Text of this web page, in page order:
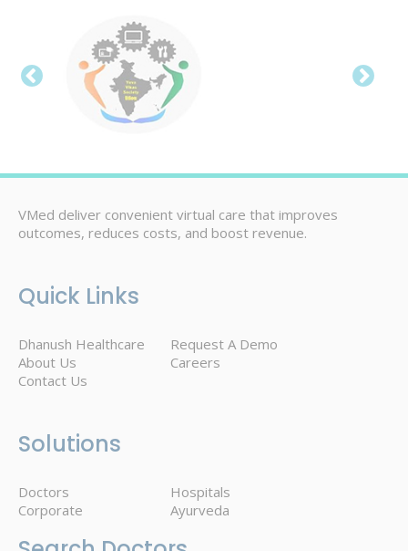
VMed deliver convenient virtual care that improves
outcomes, reduces costs, and boost revenue.
Quick Links
Dhanush Healthcare
Request A Demo
About Us
Careers
Contact Us
Solutions
Doctors
Hospitals
Corporate
Ayurveda